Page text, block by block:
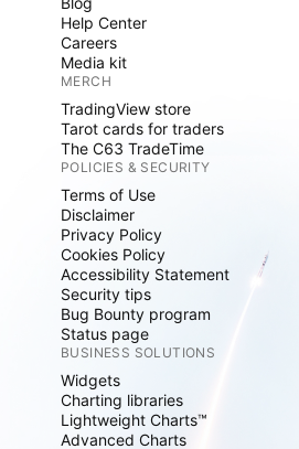
Help Center
Careers
Media kit
MERCH
TradingView store
Tarot cards for traders
The C63 TradeTime
POLICIES & SECURITY
Terms of Use
Disclaimer
Privacy Policy
Cookies Policy
Accessibility Statement
Security tips
Bug Bounty program
Status page
BUSINESS SOLUTIONS
Widgets
Charting libraries
Lightweight Charts™
Advanced Charts